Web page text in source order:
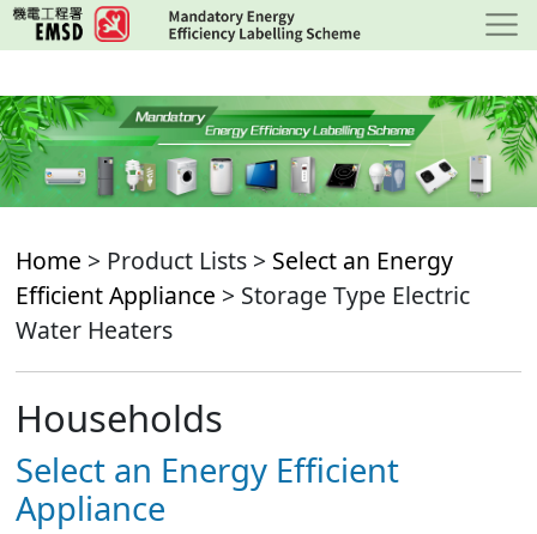
Skip
to
content
Home > Product Lists > Select an Energy
Efficient Appliance > Storage Type Electric
Water Heaters
Households
Select an Energy Efficient
Appliance